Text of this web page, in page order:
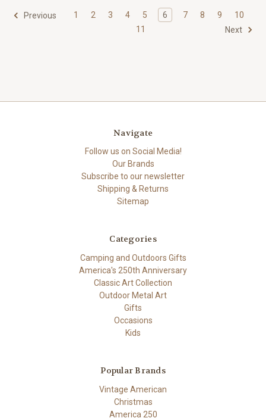
Previous 1 2 3 4 5 6 7 8 9
10
11
Next
Navigate
Follow us on Social Media!
Our Brands
Subscribe to our newsletter
Shipping & Returns
Sitemap
Categories
Camping and Outdoors Gifts
America's 250th Anniversary
Classic Art Collection
Outdoor Metal Art
Gifts
Occasions
Kids
Popular Brands
Vintage American
Christmas
America 250